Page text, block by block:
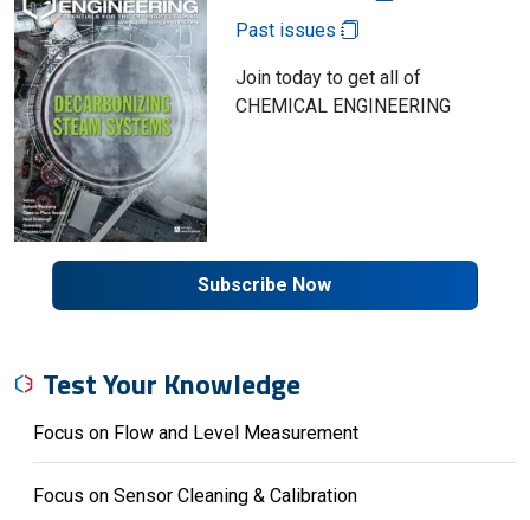
Past issues
Join today to get all of
CHEMICAL ENGINEERING
Subscribe Now
Test Your Knowledge
Focus on Flow and Level Measurement
Focus on Sensor Cleaning & Calibration